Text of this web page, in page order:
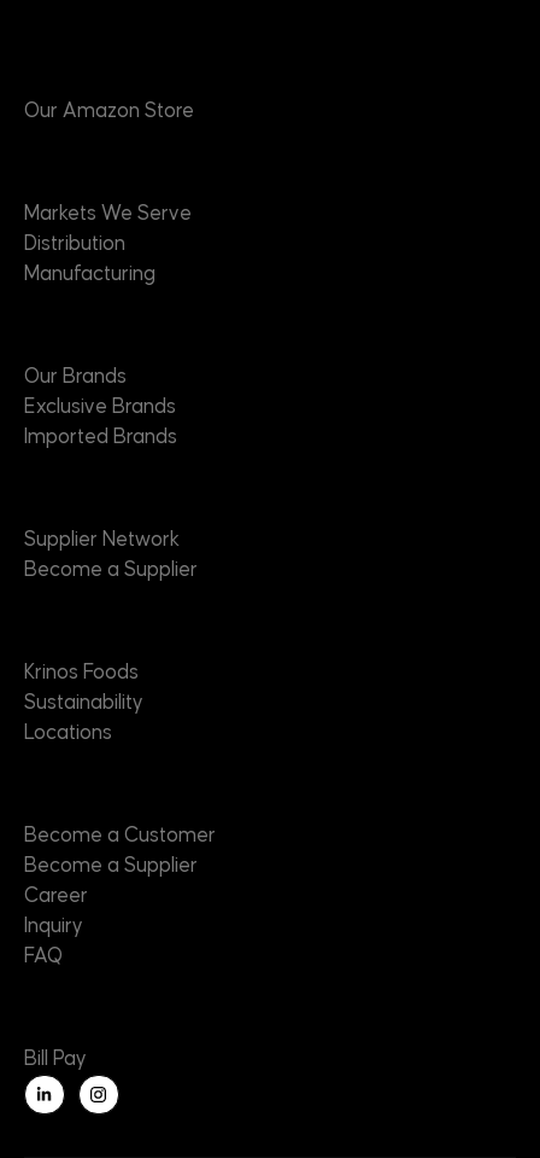
Our Amazon Store
Markets We Serve
Distribution
Manufacturing
Our Brands
Exclusive Brands
Imported Brands
Supplier Network
Become a Supplier
Krinos Foods
Sustainability
Locations
Become a Customer
Become a Supplier
Career
Inquiry
FAQ
Bill Pay
L
i
n